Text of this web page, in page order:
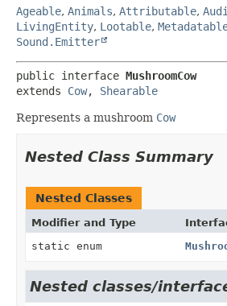
Ageable, Animals, Attributable,
LivingEntity, Lootable,
Sound.Emitter
public interface MushroomCow
extends Cow, Shearable
Represents a mushroom Cow
Nested Class Summary
Nested Classes
Modifier and Type
static enum
Nested classes/